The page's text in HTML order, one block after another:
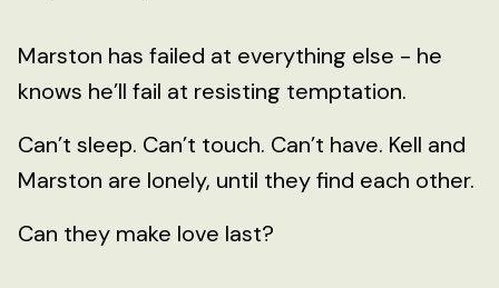
Marston has failed at everything else - he
knows he’ll fail at resisting temptation.
Can’t sleep. Can’t touch. Can’t have. Kell and
Marston are lonely, until they find each other.
Can they make love last?